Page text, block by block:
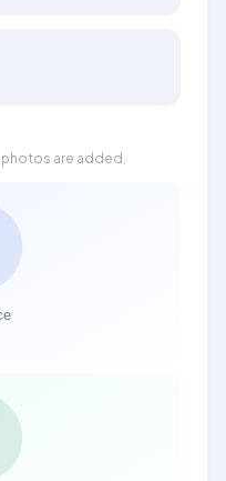
are added.